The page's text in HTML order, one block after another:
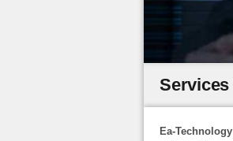
Services
Ea-Technology